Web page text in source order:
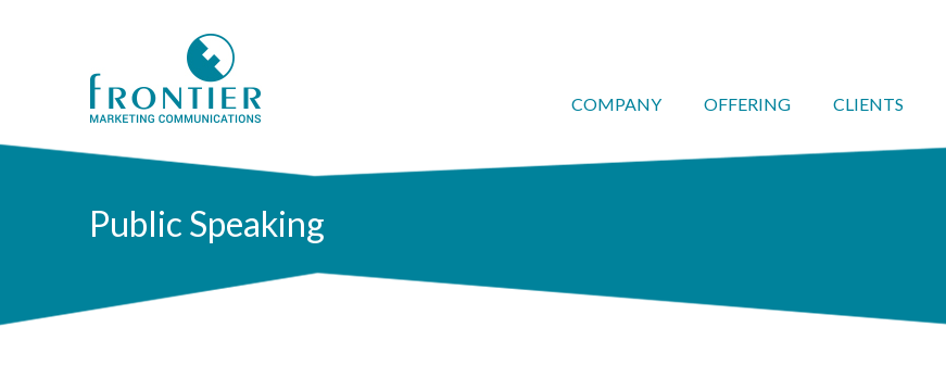
COMPANY OFFERING CLIENTS
Public Speaking